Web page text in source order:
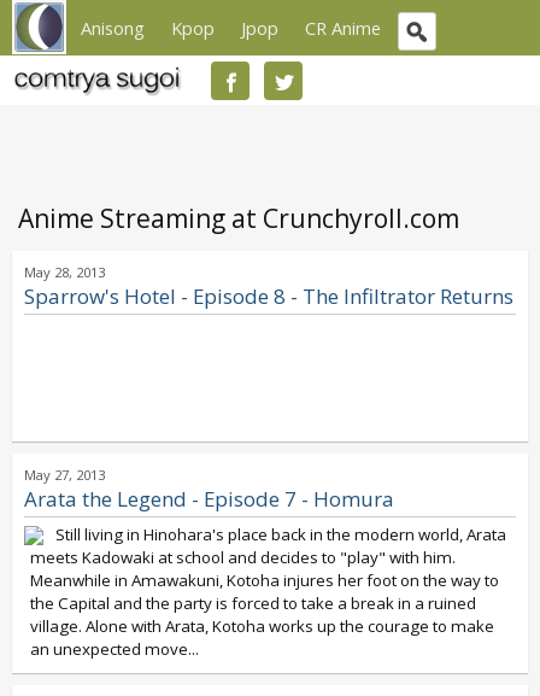
Anisong Kpop Jpop CR Anime
Anime Streaming at Crunchyroll.com
May 28, 2013
Sparrow's Hotel - Episode 8 - The Infiltrator Returns
May 27, 2013
Arata the Legend - Episode 7 - Homura
Still living in Hinohara's place back in the modern world, Arata
meets Kadowaki at school and decides to "play" with him.
Meanwhile in Amawakuni, Kotoha injures her foot on the way to
the Capital and the party is forced to take a break in a ruined
village. Alone with Arata, Kotoha works up the courage to make
an unexpected move...